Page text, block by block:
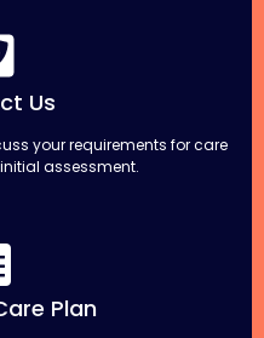
Us
your requirements for care
assessment.
Plan